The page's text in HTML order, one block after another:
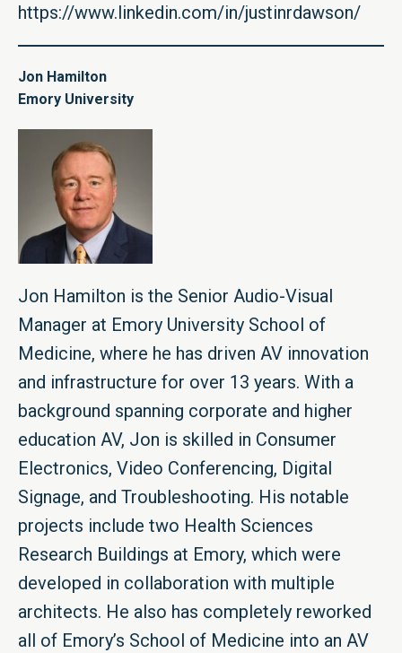
https://www.linkedin.com/in/justinrdawson/
Jon Hamilton
Emory University
Jon Hamilton is the Senior Audio-Visual
Manager at Emory University School of
Medicine, where he has driven AV innovation
and infrastructure for over 13 years. With a
background spanning corporate and higher
education AV, Jon is skilled in Consumer
Electronics, Video Conferencing, Digital
Signage, and Troubleshooting. His notable
projects include two Health Sciences
Research Buildings at Emory, which were
developed in collaboration with multiple
architects. He also has completely reworked
all of Emory’s School of Medicine into an AV